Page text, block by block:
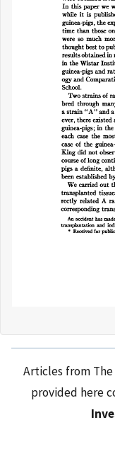
Articles from
provided here